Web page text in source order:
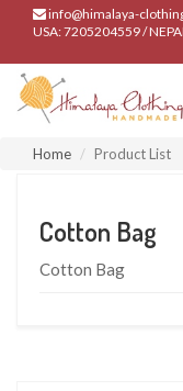
info@himalaya-
USA: 7205204559 /
Home Product List
Cotton Bag
Cotton Bag